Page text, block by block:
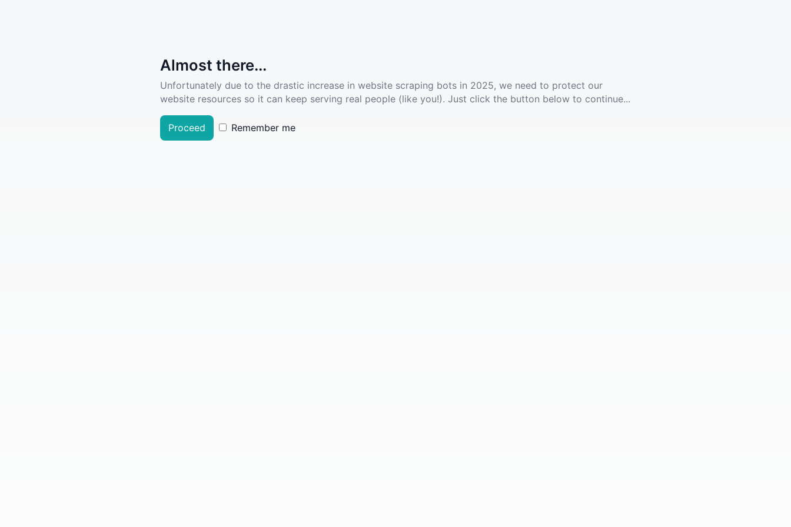
Almost there...
Unfortunately due to the drastic increase in website scraping bots in 2025, we need to protect our
website resources so it can keep serving real people (like you!). Just click the button below to continue...
Proceed Remember me